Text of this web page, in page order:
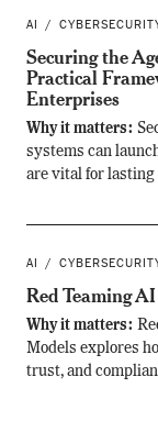
AI
Securing the
Practical
Enterprises
Why it matters:
systems can
are vital for lasting
AI
Red Teaming
Why it matters:
Models explores
trust, and